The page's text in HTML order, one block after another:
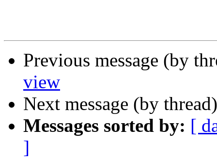
Previous message (by
view
Next message (by
Messages sorted by: [
]